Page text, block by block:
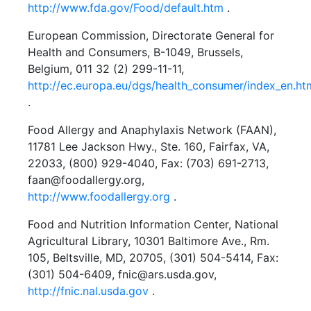
http://www.fda.gov/Food/default.htm .
European Commission, Directorate General for
Health and Consumers, B-1049, Brussels,
Belgium, 011 32 (2) 299-11-11,
http://ec.europa.eu/dgs/health_consumer/
.
Food Allergy and Anaphylaxis Network (FAAN),
11781 Lee Jackson Hwy., Ste. 160, Fairfax, VA,
22033, (800) 929-4040, Fax: (703) 691-2713,
faan@foodallergy.org,
http://www.foodallergy.org .
Food and Nutrition Information Center, National
Agricultural Library, 10301 Baltimore Ave., Rm.
105, Beltsville, MD, 20705, (301) 504-5414, Fax:
(301) 504-6409, fnic@ars.usda.gov,
http://fnic.nal.usda.gov .